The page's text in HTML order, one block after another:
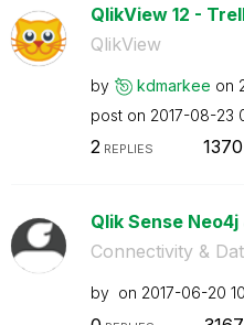
QlikView 12 -
QlikView
by kdmarkee on
post on ‎2017-08-23
2REPLIES 1370
Qlik Sense
Connectivity &
by on ‎2017-06-20